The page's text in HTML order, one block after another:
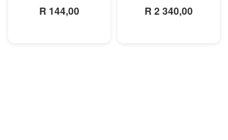
R 144,00
Frame Pools
R 2 340,00